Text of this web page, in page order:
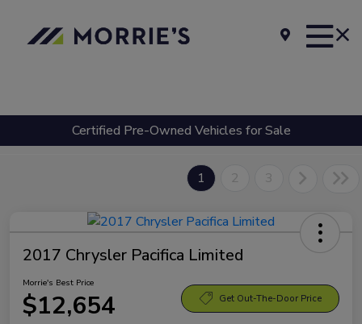
Certified Pre-Owned Vehicles for Sale
1 2 3
2017 Chrysler Pacifica Limited
Morrie's Best Price
$12,654 Get Out-The-Door Price